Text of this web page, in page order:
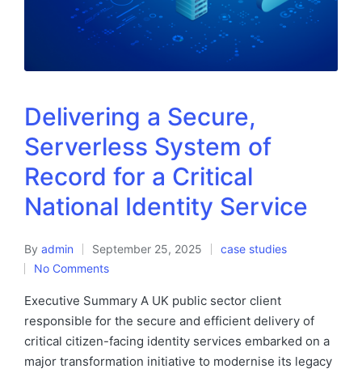
Delivering a Secure,
Serverless System of
Record for a Critical
National Identity Service
By admin September 25, 2025
case studies
No Comments
Executive Summary A UK public sector client
responsible for the secure and efficient delivery of
critical citizen-facing identity services embarked on a
major transformation initiative to modernise its legacy